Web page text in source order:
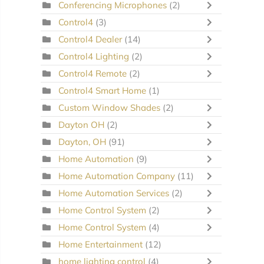
Conferencing Microphones (2)
Control4 (3)
Control4 Dealer (14)
Control4 Lighting (2)
Control4 Remote (2)
Control4 Smart Home (1)
Custom Window Shades (2)
Dayton OH (2)
Dayton, OH (91)
Home Automation (9)
Home Automation Company (11)
Home Automation Services (2)
Home Control System (2)
Home Control System (4)
Home Entertainment (12)
home lighting control (4)